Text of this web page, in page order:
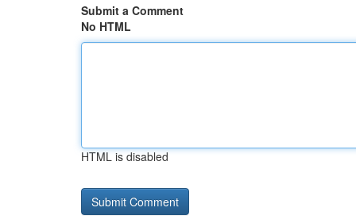
Submit a Comment
No HTML
HTML is disabled